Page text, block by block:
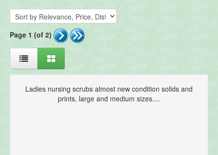
Page 1 (of 2)
Ladies nursing scrubs almost new condition solids and
prints, large and medium sizes....